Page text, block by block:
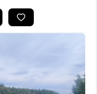
SELLING